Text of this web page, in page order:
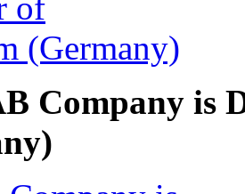
Company is